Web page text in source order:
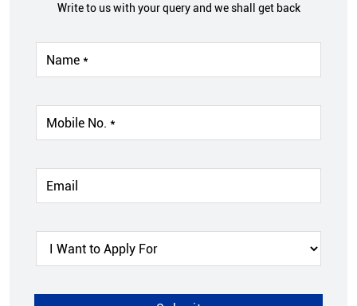
Write to us with your query and we shall get back